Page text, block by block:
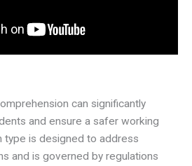
can significantly
and ensure a safer working
type is designed to address
and is governed by regulations